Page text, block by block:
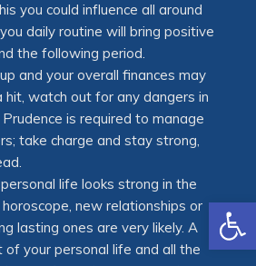
you could influence all around
daily routine will bring positive
the following period.
and your overall finances may
watch out for any dangers in
is required to manage
take charge and stay strong,
life looks strong in the
new relationships or
lasting ones are very likely. A
of your personal life and all the